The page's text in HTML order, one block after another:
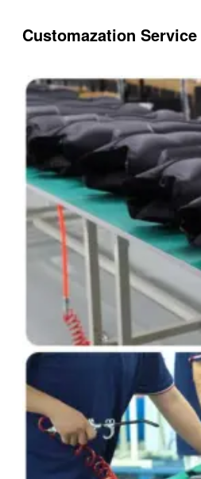
Customazation Service